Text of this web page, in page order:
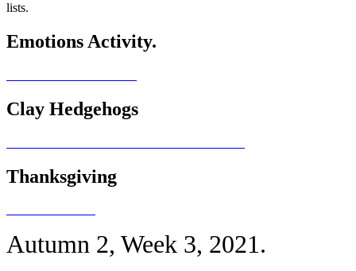
lists.
Emotions Activity.
Clay Hedgehogs
Thanksgiving
Autumn 2, Week 3, 2021.